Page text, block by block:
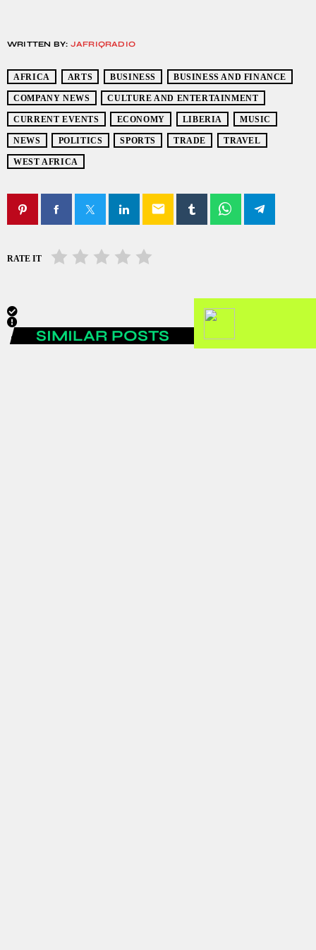
WRITTEN BY: JAFRIQRADIO
AFRICA ARTS BUSINESS BUSINESS AND FINANCE
COMPANY NEWS CULTURE AND ENTERTAINMENT
CURRENT EVENTS ECONOMY LIBERIA MUSIC
NEWS POLITICS SPORTS TRADE TRAVEL
WEST AFRICA
email
RATE IT
SIMILAR POSTS